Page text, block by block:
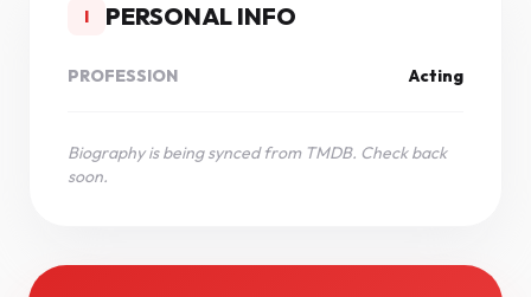
I PERSONAL INFO
PROFESSION Acting
Biography is being synced from TMDB. Check back
soon.